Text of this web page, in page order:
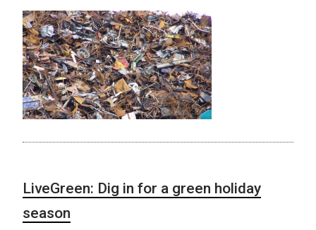
LiveGreen: Dig in for a green holiday
season